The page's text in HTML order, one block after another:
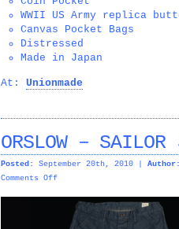
WWII US Army replica
Canvas Pocket Bags
Distressed
Made in Japan
At: Unionmade
ORSLOW – SAILOR
Posted: September 20th, 2010 | Author:
Comments Offon
SAILOR